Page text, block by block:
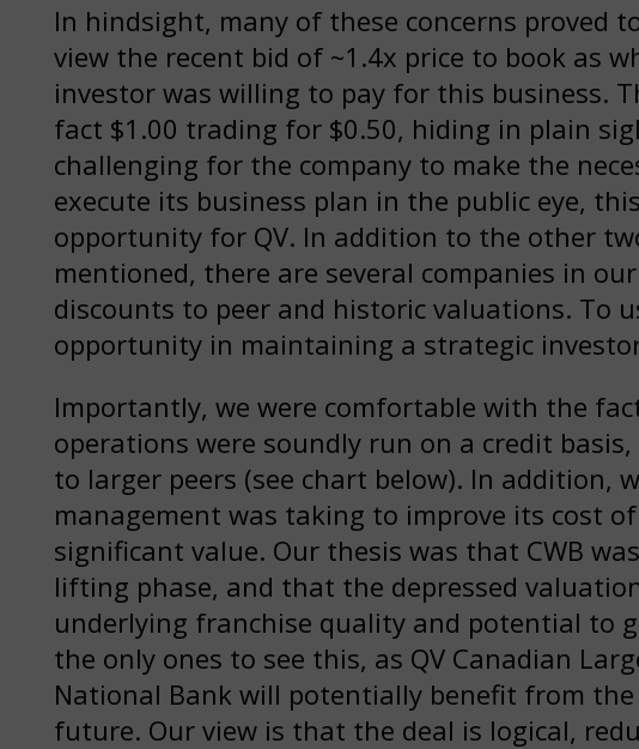
In hindsight, many of these concerns proved
view the recent bid of ~1.4x price to book as
investor was willing to pay for this business.
fact $1.00 trading for $0.50, hiding in plain
challenging for the company to make the
execute its business plan in the public eye,
opportunity for QV. In addition to the other
mentioned, there are several companies in
discounts to peer and historic valuations. To
opportunity in maintaining a strategic
Importantly, we were comfortable with the
operations were soundly run on a credit
to larger peers (see chart below). In addition,
management was taking to improve its cost
significant value. Our thesis was that CWB
lifting phase, and that the depressed
underlying franchise quality and potential to
the only ones to see this, as QV Canadian
National Bank will potentially benefit from
future. Our view is that the deal is logical,